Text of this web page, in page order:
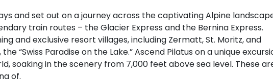
and set out on a journey across the captivating Alpine
train routes – the Glacier Express and the Bernina Express.
and exclusive resort villages, including Zermatt, St. Moritz, and
“Swiss Paradise on the Lake.” Ascend Pilatus on a unique
soaking in the scenery from 7,000 feet above sea level. These
of.